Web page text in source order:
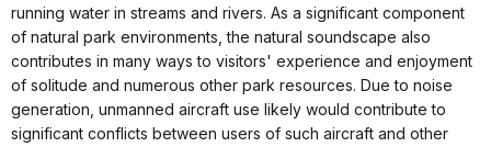
running water in streams and rivers. As a significant component
of natural park environments, the natural soundscape also
contributes in many ways to visitors' experience and enjoyment
of solitude and numerous other park resources. Due to noise
generation, unmanned aircraft use likely would contribute to
significant conflicts between users of such aircraft and other